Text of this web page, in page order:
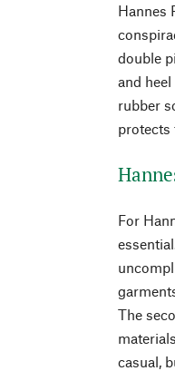
Hannes
double
and
rubber
protects
For
The
casual,